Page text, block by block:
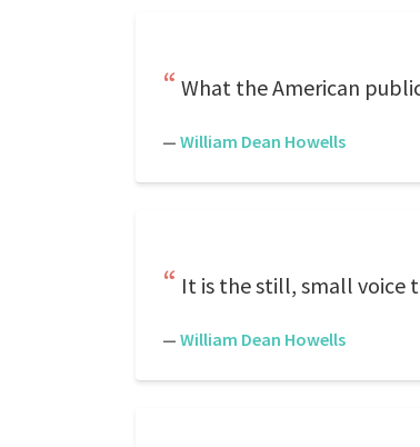
What the American
— William Dean Howells
It is the still, small voice
— William Dean Howells